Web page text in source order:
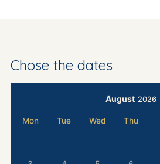
Chose the dates
August 2026
Mon Tue Wed Thu